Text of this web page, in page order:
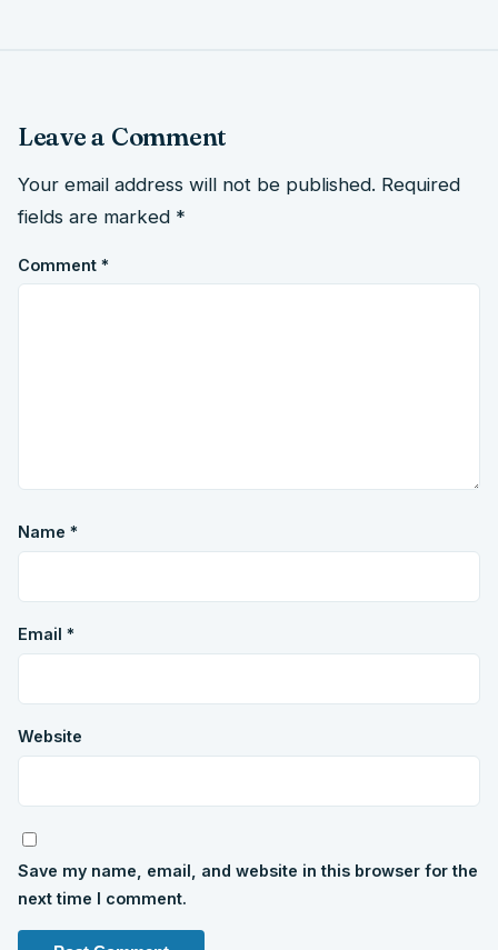
Leave a Comment
Your email address will not be published. Required
fields are marked *
Comment *
Name *
Email *
Website
Save my name, email, and website in this browser for the
next time I comment.